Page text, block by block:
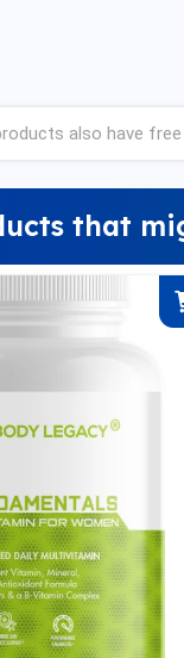
also have free
that